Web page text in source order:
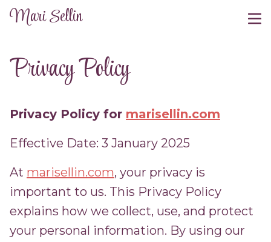
Mari Sellin
Privacy Policy
Privacy Policy for marisellin.com
Effective Date: 3 January 2025
At marisellin.com, your privacy is
important to us. This Privacy Policy
explains how we collect, use, and protect
your personal information. By using our